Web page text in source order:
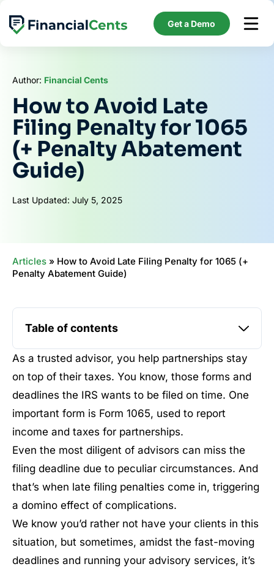
content
Get a Demo
Author: Financial Cents
How to Avoid Late
Filing Penalty for 1065
(+ Penalty Abatement
Guide)
Last Updated: July 5, 2025
Articles » How to Avoid Late Filing Penalty for 1065 (+
Penalty Abatement Guide)
As a trusted advisor, you help partnerships stay
on top of their taxes. You know, those forms and
deadlines the IRS wants to be filed on time. One
important form is Form 1065, used to report
income and taxes for partnerships.
Even the most diligent of advisors can miss the
filing deadline due to peculiar circumstances. And
that’s when late filing penalties come in, triggering
a domino effect of complications.
We know you’d rather not have your clients in this
situation, but sometimes, amidst the fast-moving
deadlines and running your advisory services, it’s
Table of contents